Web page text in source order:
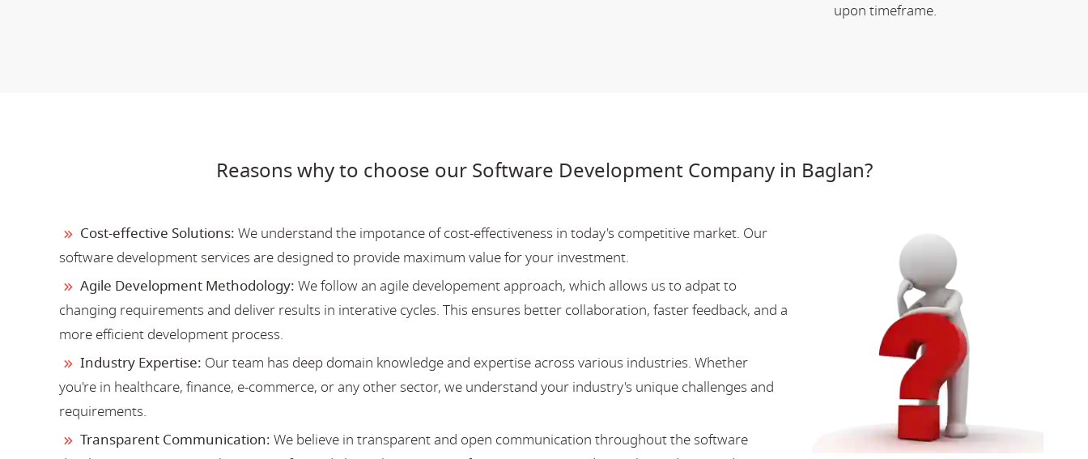
upon timeframe.
Reasons why to choose our Software Development Company in Baglan?
Cost-effective Solutions: We understand the impotance of cost-effectiveness in today's competitive market. Our
software development services are designed to provide maximum value for your investment.
Agile Development Methodology: We follow an agile developement approach, which allows us to adpat to
changing requirements and deliver results in interative cycles. This ensures better collaboration, faster feedback, and a
more efficient development process.
Industry Expertise: Our team has deep domain knowledge and expertise across various industries. Whether
you're in healthcare, finance, e-commerce, or any other sector, we understand your industry's unique challenges and
requirements.
Transparent Communication: We believe in transparent and open communication throughout the software